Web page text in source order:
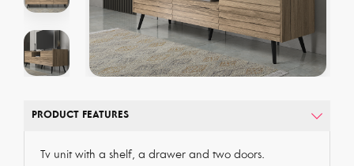
PRODUCT FEATURES
Tv unit with a shelf, a drawer and two doors.